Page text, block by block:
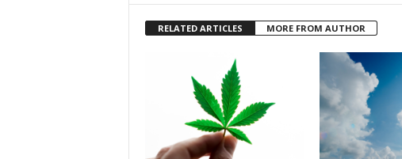
RELATED ARTICLES MORE FROM AUTHOR